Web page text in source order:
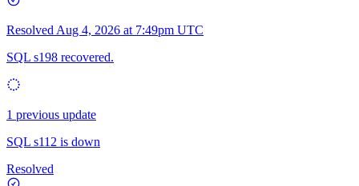
Resolved Aug 4, 2026 at 7:49pm UTC
SQL s198 recovered.
1 previous update
SQL s112 is down
Resolved